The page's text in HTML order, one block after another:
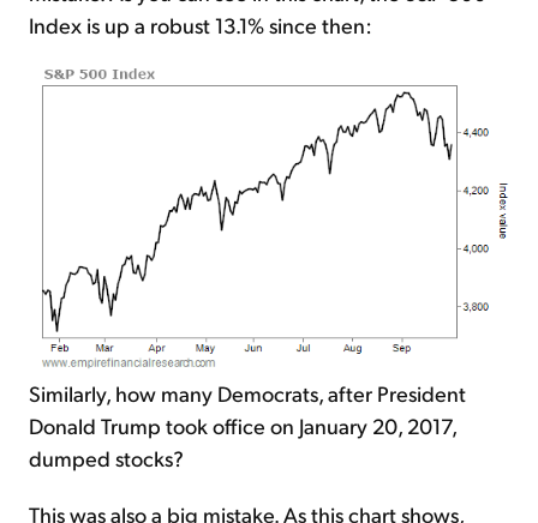
Index is up a robust 13.1% since then:
Similarly, how many Democrats, after President
Donald Trump took office on January 20, 2017,
dumped stocks?
This was also a big mistake. As this chart shows,